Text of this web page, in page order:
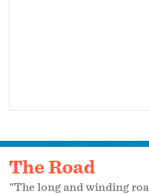
The Road
"The long and winding